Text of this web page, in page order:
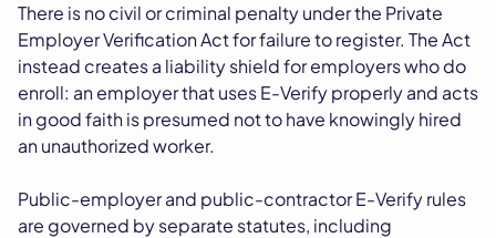
There is no civil or criminal penalty under the Private
Employer Verification Act for failure to register. The Act
instead creates a liability shield for employers who do
enroll: an employer that uses E-Verify properly and acts
in good faith is presumed not to have knowingly hired
an unauthorized worker.
Public-employer and public-contractor E-Verify rules
are governed by separate statutes, including